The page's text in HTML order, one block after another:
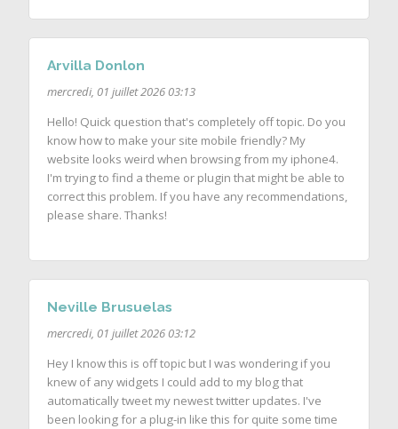
Arvilla Donlon
mercredi, 01 juillet 2026 03:13
Hello! Quick question that's completely off topic. Do you
know how to make your site mobile friendly? My
website looks weird when browsing from my iphone4.
I'm trying to find a theme or plugin that might be able to
correct this problem. If you have any recommendations,
please share. Thanks!
Neville Brusuelas
mercredi, 01 juillet 2026 03:12
Hey I know this is off topic but I was wondering if you
knew of any widgets I could add to my blog that
automatically tweet my newest twitter updates. I've
been looking for a plug-in like this for quite some time